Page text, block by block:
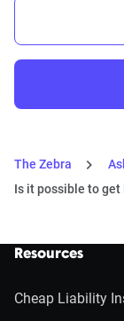
The Zebra
Is it possible to get
Resources
Cheap Liability